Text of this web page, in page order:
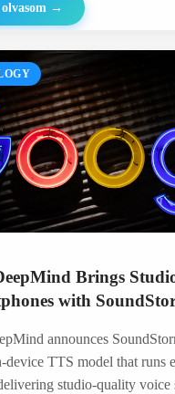
→
Brings
with
announces
device TTS model that runs
studio-quality voice